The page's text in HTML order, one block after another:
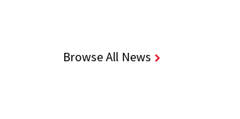
Browse All News